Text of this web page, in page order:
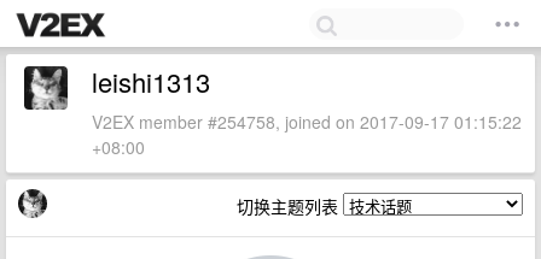
leishi1313
V2EX member #254758, joined on 2017-09-17 01:15:22
+08:00
切换主题列表